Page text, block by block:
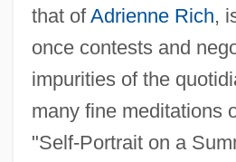
that ofAdrienne Rich,
once contests and
impurities of the
many fine meditations
"Self-Portrait on a